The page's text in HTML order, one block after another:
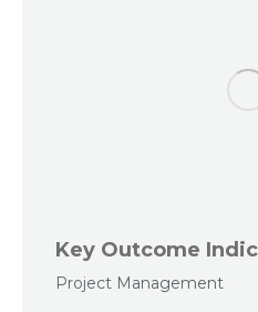
Key Outcome
Project Management